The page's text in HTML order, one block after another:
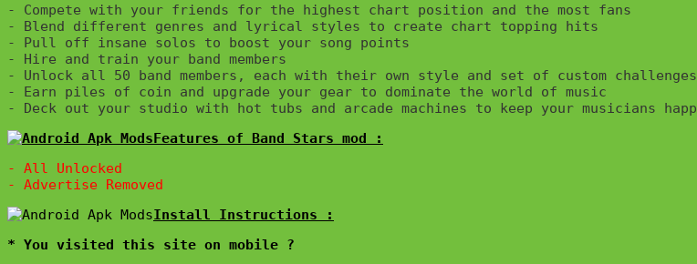
- Compete with your friends for the highest chart position and the most fans
- Blend different genres and lyrical styles to create chart topping hits
- Pull off insane solos to boost your song points
- Hire and train your band members
- Unlock all 50 band members, each with their own style and set of custom challenges
- Earn piles of coin and upgrade your gear to dominate the world of music
Features of Band Stars mod :
- All Unlocked
* You visited this site on mobile ?